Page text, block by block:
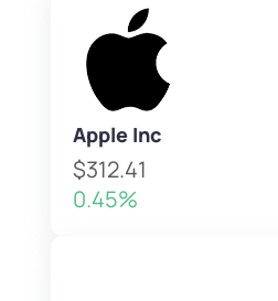
Apple Inc
$312.41
0.45%